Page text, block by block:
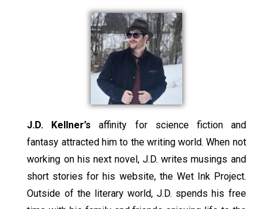
J.D. Kellner’s affinity for science fiction and
fantasy attracted him to the writing world. When not
working on his next novel, J.D. writes musings and
short stories for his website, the Wet Ink Project.
Outside of the literary world, J.D. spends his free